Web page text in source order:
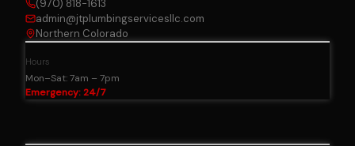
(970) 818-1613
admin@jtplumbingservicesllc.com
Northern Colorado
Hours
Mon–Sat: 7am – 7pm
Emergency: 24/7